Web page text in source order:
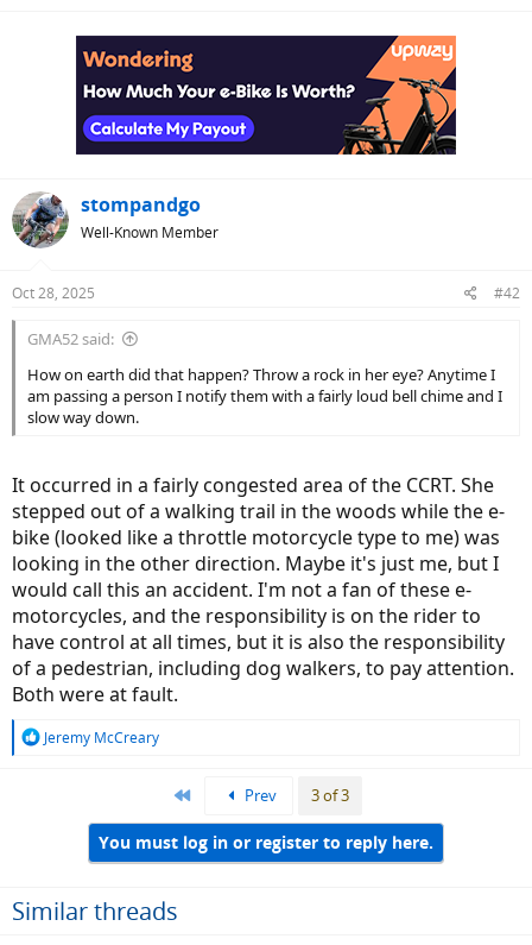
stompandgo
Well-Known Member
Oct 28, 2025 #42
GMA52 said:
How on earth did that happen? Throw a rock in her eye? Anytime I
am passing a person I notify them with a fairly loud bell chime and I
slow way down.
It occurred in a fairly congested area of the CCRT. She
stepped out of a walking trail in the woods while the e-
bike (looked like a throttle motorcycle type to me) was
looking in the other direction. Maybe it's just me, but I
would call this an accident. I'm not a fan of these e-
motorcycles, and the responsibility is on the rider to
have control at all times, but it is also the responsibility
of a pedestrian, including dog walkers, to pay attention.
Both were at fault.
R
:
Jeremy McCreary
First Prev 3 of 3
You must log in or register to reply here.
Similar threads